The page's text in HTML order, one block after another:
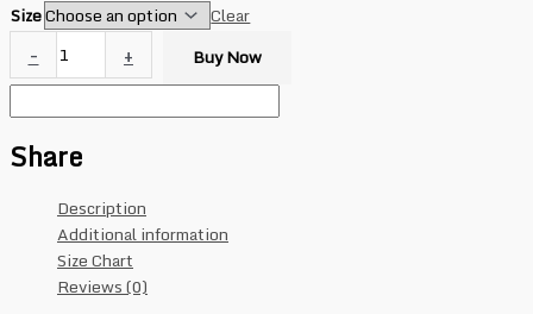
Size Clear
- + Buy Now
Share
Description
Additional information
Size Chart
Reviews (0)